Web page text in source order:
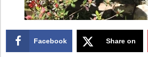
Facebook Share on